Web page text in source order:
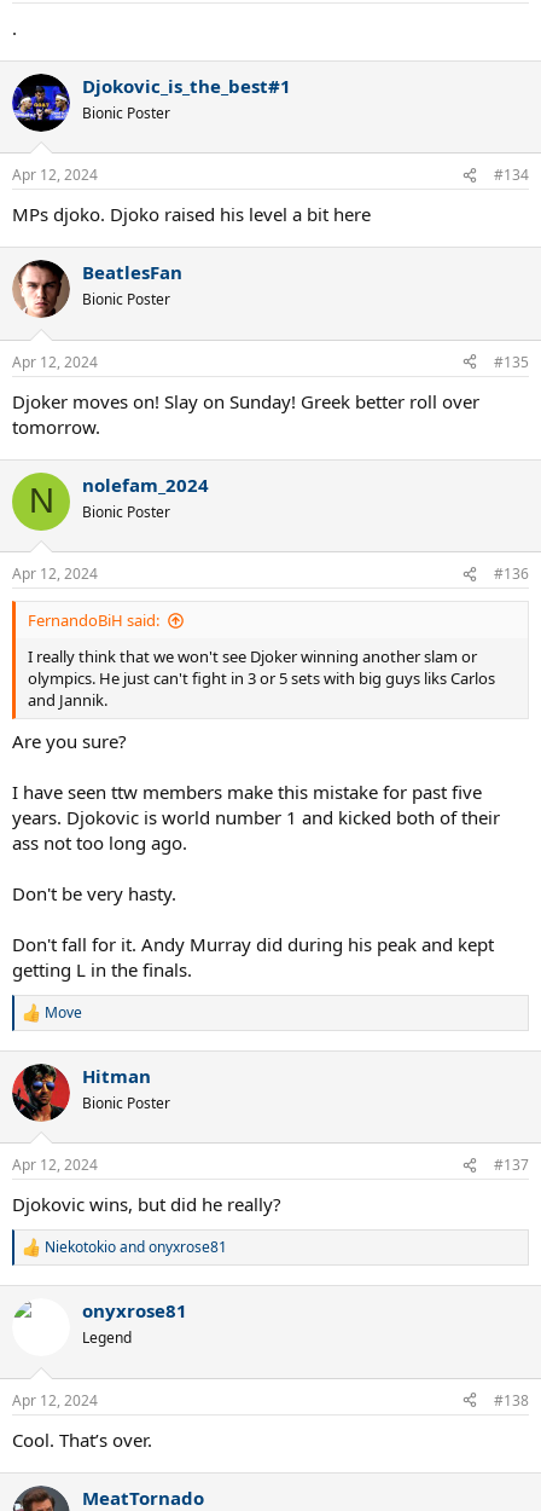
.
Djokovic_is_the_best#1
Bionic Poster
Apr 12, 2024 #134
MPs djoko. Djoko raised his level a bit here
BeatlesFan
Bionic Poster
Apr 12, 2024 #135
Djoker moves on! Slay on Sunday! Greek better roll over
tomorrow.
N nolefam_2024
Bionic Poster
Apr 12, 2024 #136
FernandoBiH said:
I really think that we won't see Djoker winning another slam or
olympics. He just can't fight in 3 or 5 sets with big guys liks Carlos
and Jannik.
Are you sure?
I have seen ttw members make this mistake for past five
years. Djokovic is world number 1 and kicked both of their
ass not too long ago.
Don't be very hasty.
Don't fall for it. Andy Murray did during his peak and kept
getting L in the finals.
R
c
t
i
s
Move
Hitman
Bionic Poster
Apr 12, 2024 #137
Djokovic wins, but did he really?
R
c
s
Niekotokioandonyxrose81
onyxrose81
Legend
Apr 12, 2024 #138
Cool. That’s over.
MeatTornado